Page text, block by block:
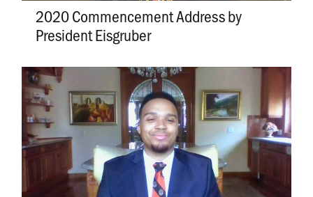
2020 Commencement Address by
President Eisgruber